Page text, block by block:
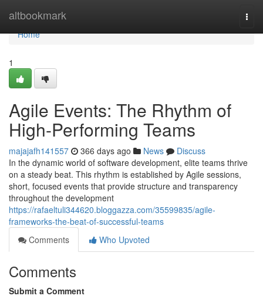
altbookmark
Home
Home
1
Agile Events: The Rhythm of
High-Performing Teams
majajafh141557 366 days ago News
Discuss
In the dynamic world of software development, elite teams thrive
on a steady beat. This rhythm is established by Agile sessions,
short, focused events that provide structure and transparency
throughout the development
https://rafaeltuli344620.bloggazza.com/35599835/agile-
frameworks-the-beat-of-successful-teams
Comments
Who Upvoted
Comments
Submit a Comment